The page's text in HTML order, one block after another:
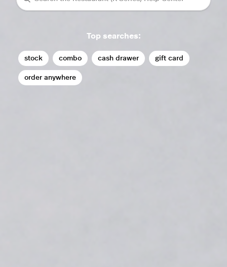
Top searches:
stock combo cash drawer gift card
order anywhere